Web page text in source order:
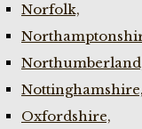
Norfolk,
Nottinghamshire,
Oxfordshire,